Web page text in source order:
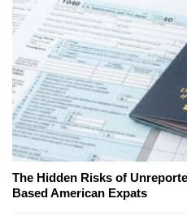
The Hidden Risks of
Based American Expats